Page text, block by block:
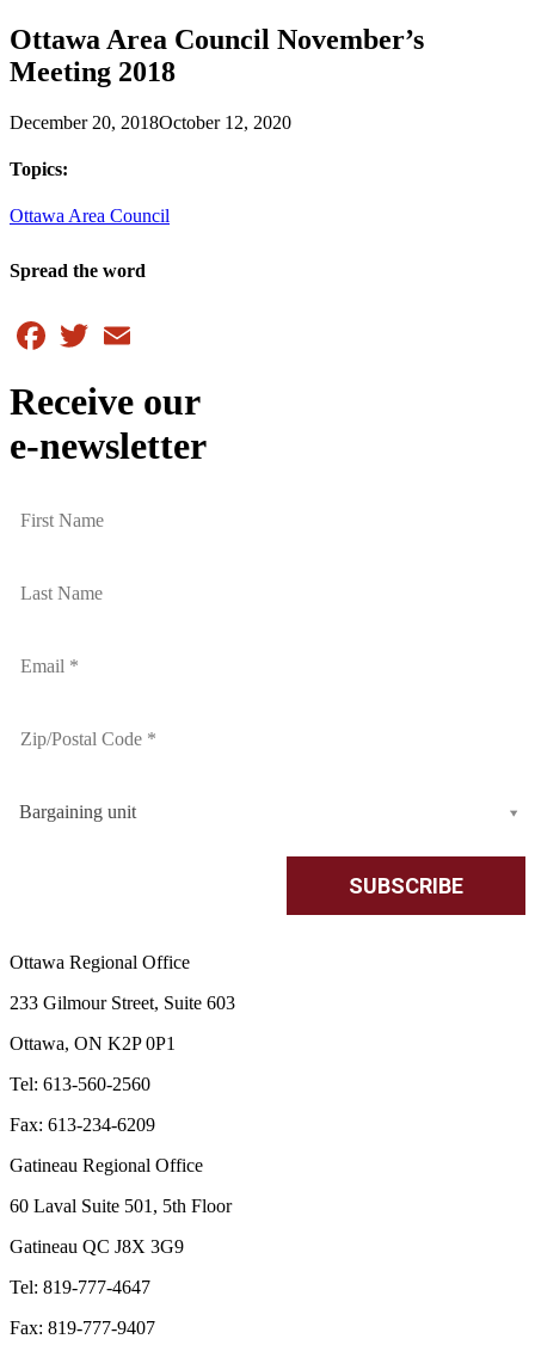
Ottawa Area Council November’s
Meeting 2018
December 20, 2018October 12, 2020
Topics:
Ottawa Area Council
Spread the word
Facebook
Twitter
Receive our
e-newsletter
Bargaining unit
Ottawa Regional Office
233 Gilmour Street, Suite 603
Ottawa, ON K2P 0P1
Tel: 613-560-2560
Fax: 613-234-6209
Gatineau Regional Office
60 Laval Suite 501, 5th Floor
Gatineau QC J8X 3G9
Tel: 819-777-4647
Fax: 819-777-9407